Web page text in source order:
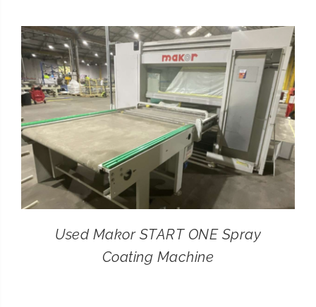
CONTACT
SEARCH
FOR:
Used Makor START ONE Spray
Coating Machine